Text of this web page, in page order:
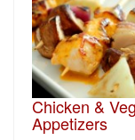
Chicken &
Appetizers